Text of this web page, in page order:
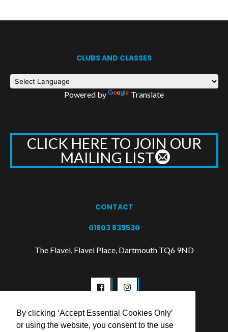
By clicking ‘Accept Essential Cookies Only’
or using the website, you consent to the use
CLUBS AND CLASSES
Powered by Translate
CLICK HERE TO JOIN OUR
MAILING LIST
CONTACT
01803 839530
The Flavel, Flavel Place, Dartmouth TQ6 9ND